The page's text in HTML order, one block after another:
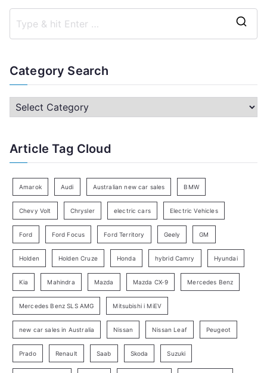
c
h
r
Category Search
C
e
r
y
a
r
h
Article Tag Cloud
Amarok Audi Australian new car sales BMW
Chevy Volt Chrysler electric cars Electric Vehicles
Ford Ford Focus Ford Territory Geely GM
Holden Holden Cruze Honda hybrid Camry Hyundai
Kia Mahindra Mazda Mazda CX-9 Mercedes Benz
Mercedes Benz SLS AMG Mitsubishi i MiEV
new car sales in Australia Nissan Nissan Leaf Peugeot
Prado Renault Saab Skoda Suzuki